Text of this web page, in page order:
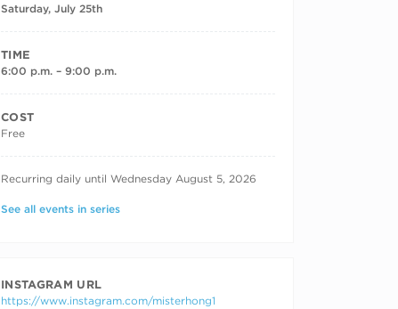
Saturday, July 25th
TIME
6:00 p.m. – 9:00 p.m.
COST
Free
RECURRING DATES
Recurring daily until Wednesday August 5, 2026
See all events in series
INSTAGRAM URL
https://www.instagram.com/misterhong1